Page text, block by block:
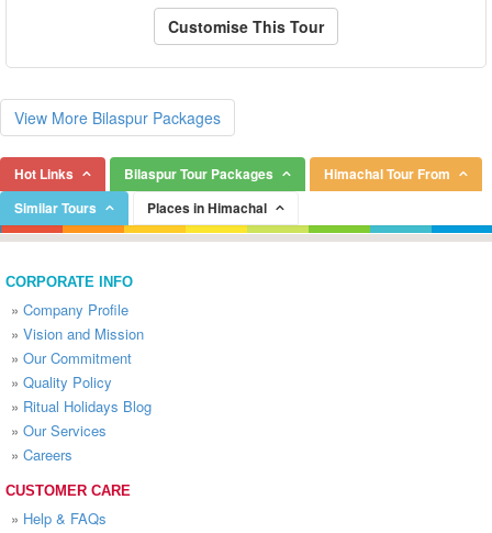
Customise This Tour
View More Bilaspur Packages
Hot Links Bilaspur Tour Packages
Himachal Tour From
Similar Tours
Places in Himachal
CORPORATE INFO
» Company Profile
» Vision and Mission
» Our Commitment
» Quality Policy
» Ritual Holidays Blog
» Our Services
» Careers
CUSTOMER CARE
» Help & FAQs